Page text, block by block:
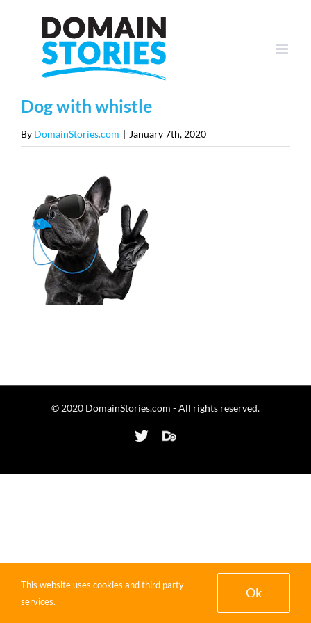
content
Dog with whistle
By DomainStories.com | January 7th, 2020
© 2020 DomainStories.com - All rights reserved.
Twitter
Domaining.com
This website uses cookies and third party
services.
Ok